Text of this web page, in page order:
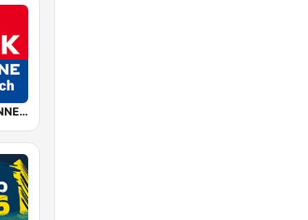
ROCK ANTENNE Österreich